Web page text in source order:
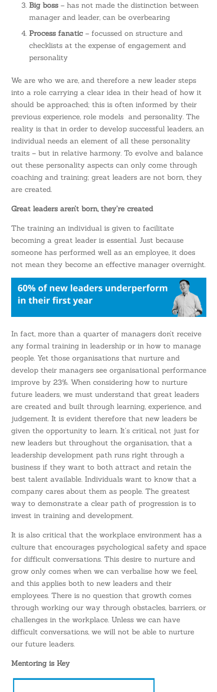
Big boss– has not made the distinction between
manager and leader, can be overbearing
Process fanatic – focussed on structure and
checklists at the expense of engagement and
personality
We are who we are, and therefore a new leader steps
into a role carrying a clear idea in their head of how it
should be approached; this is often informed by their
previous experience, role models and personality. The
reality is that in order to develop successful leaders, an
individual needs an element of all these personality
traits – but in relative harmony. To evolve and balance
out these personality aspects can only come through
coaching and training; great leaders are not born, they
are created.
Great leaders aren’t born, they’re created
The training an individual is given to facilitate
becoming a great leader is essential. Just because
someone has performed well as an employee, it does
not mean they become an effective manager overnight.
In fact, more than a quarter of managers don’t receive
any formal training in leadership or in how to manage
people. Yet those organisations that nurture and
develop their managers see organisational performance
improve by 23%. When considering how to nurture
future leaders, we must understand that great leaders
are created and built through learning, experience, and
judgement. It is evident therefore that new leaders be
given the opportunity to learn. It’s critical, not just for
new leaders but throughout the organisation, that a
leadership development path runs right through a
business if they want to both attract and retain the
best talent available. Individuals want to know that a
company cares about them as people. The greatest
way to demonstrate a clear path of progression is to
invest in training and development.
It is also critical that the workplace environment has a
culture that encourages psychological safety and space
for difficult conversations. This desire to nurture and
grow only comes when we can verbalise how we feel,
and this applies both to new leaders and their
employees. There is no question that growth comes
through working our way through obstacles, barriers, or
challenges in the workplace. Unless we can have
difficult conversations, we will not be able to nurture
our future leaders.
Mentoring is Key